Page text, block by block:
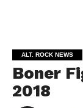
ALT. ROCK NEWS
Boner
2018